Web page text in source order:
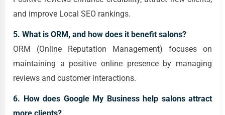
and improve Local SEO rankings.
5. What is ORM, and how does it benefit salons?
ORM (Online Reputation Management) focuses on
maintaining a positive online presence by managing
reviews and customer interactions.
6. How does Google My Business help salons attract